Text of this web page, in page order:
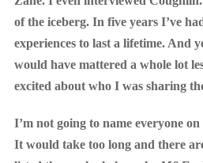
of the iceberg. In five years I’ve
experiences to last a lifetime. And
would have mattered a whole lot
excited about who I was sharing
I’m not going to name everyone
It would take too long and there